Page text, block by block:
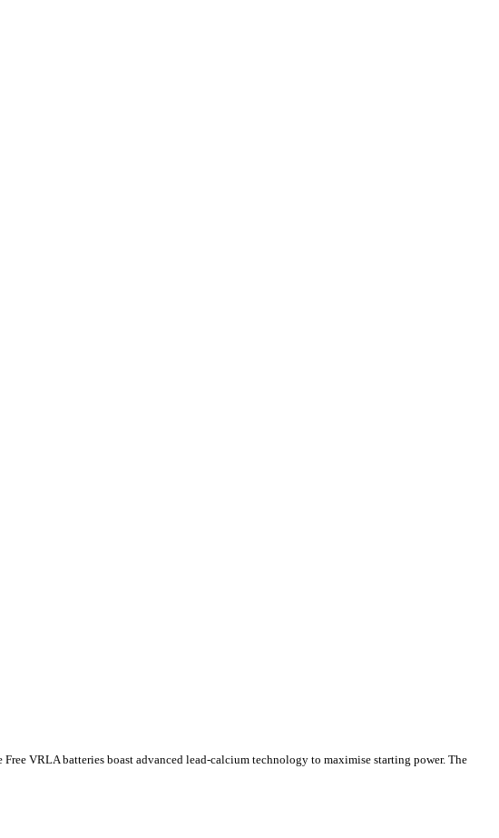
VRLA batteries boast advanced lead-calcium technology to maximise starting power. The